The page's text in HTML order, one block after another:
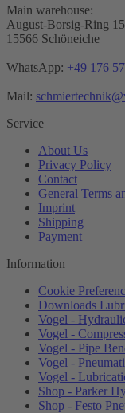
Main warehouse:
August-Borsig-Ring 15
15566 Schöneiche
WhatsApp: +49 176
Mail:
Service
About Us
Privacy Policy
Contact
General Terms
Imprint
Shipping
Payment
Information
Cookie
Downloads
Vogel -
Vogel -
Vogel - Pipe
Vogel -
Vogel -
Shop - Parker
Shop - Festo